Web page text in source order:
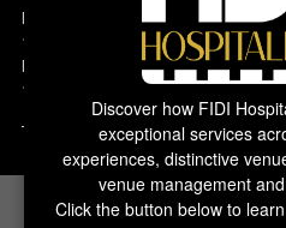
MMEink Headquarters
140 Florida St
Farmingdale
1-877-885-0705
Copyright © 2026 MMEink. All rights
Discover how FIDI
exceptional services
experiences, distinctive
venue management
Click the button below to